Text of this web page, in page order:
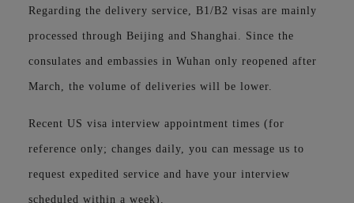
Regarding the delivery service, B1/B2 visas are mainly
processed through Beijing and Shanghai. Since the
consulates and embassies in Wuhan only reopened after
March, the volume of deliveries will be lower.
Recent US visa interview appointment times (for
reference only; changes daily, you can message us to
request expedited service and have your interview
scheduled within a week).